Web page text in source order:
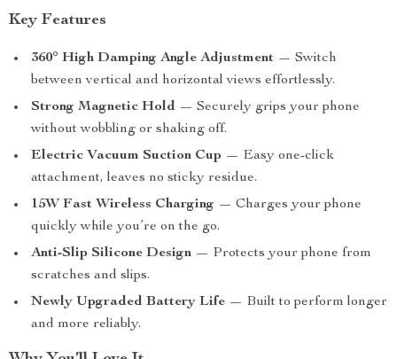
Key Features
360° High Damping Angle Adjustment — Switch
between vertical and horizontal views effortlessly.
Strong Magnetic Hold — Securely grips your phone
without wobbling or shaking off.
Electric Vacuum Suction Cup — Easy one-click
attachment, leaves no sticky residue.
15W Fast Wireless Charging — Charges your phone
quickly while you’re on the go.
Anti-Slip Silicone Design — Protects your phone from
scratches and slips.
Newly Upgraded Battery Life — Built to perform longer
and more reliably.